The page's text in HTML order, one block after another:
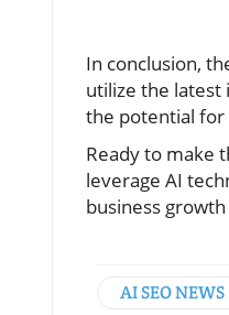
In conclusion,
utilize the latest
the potential
Ready to make
leverage AI
business
AI SEO NEWS